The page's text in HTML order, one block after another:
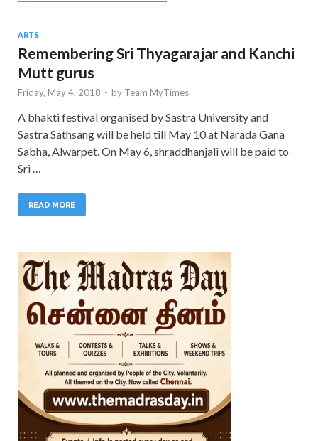
ARTS
Remembering Sri Thyagarajar and Kanchi
Mutt gurus
Friday, May 4, 2018 - by Team MyTimes
A bhakti festival organised by Sastra University and
Sastra Sathsang will be held till May 10 at Narada Gana
Sabha, Alwarpet. On May 6, shraddhanjali will be paid to
Sri …
READ MORE